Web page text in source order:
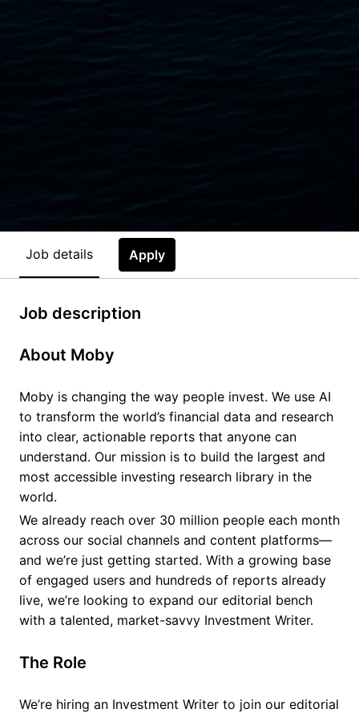
Job details Apply
Job description
About Moby
Moby is changing the way people invest. We use AI
to transform the world’s financial data and research
into clear, actionable reports that anyone can
understand. Our mission is to build the largest and
most accessible investing research library in the
world.
We already reach over 30 million people each month
across our social channels and content platforms—
and we’re just getting started. With a growing base
of engaged users and hundreds of reports already
live, we’re looking to expand our editorial bench
with a talented, market-savvy Investment Writer.
The Role
We’re hiring an Investment Writer to join our editorial